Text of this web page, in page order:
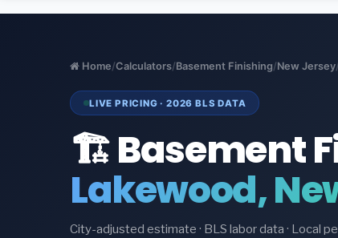
Home/Calculators/Basement Finishing/New Jersey/
LIVE PRICING · 2026 BLS DATA
🏗️ Basement
Lakewood,
City-adjusted estimate · BLS labor data · Local